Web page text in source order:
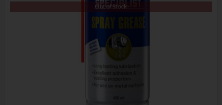
Out of Stock